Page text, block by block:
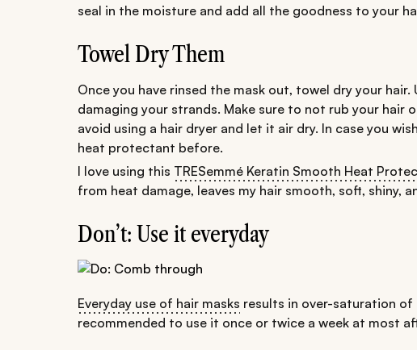
seal in the moisture and add all the goodness to your
Towel Dry Them
Once you have rinsed the mask out, towel dry your
damaging your strands. Make sure to not rub your hair
avoid using a hair dryer and let it air dry. In case you
heat protectant before.
I love using this TRESemmé Keratin Smooth Heat
from heat damage, leaves my hair smooth, soft, shiny,
Don’t: Use it everyday
Everyday use of hair masks results in over-saturation
recommended to use it once or twice a week at most